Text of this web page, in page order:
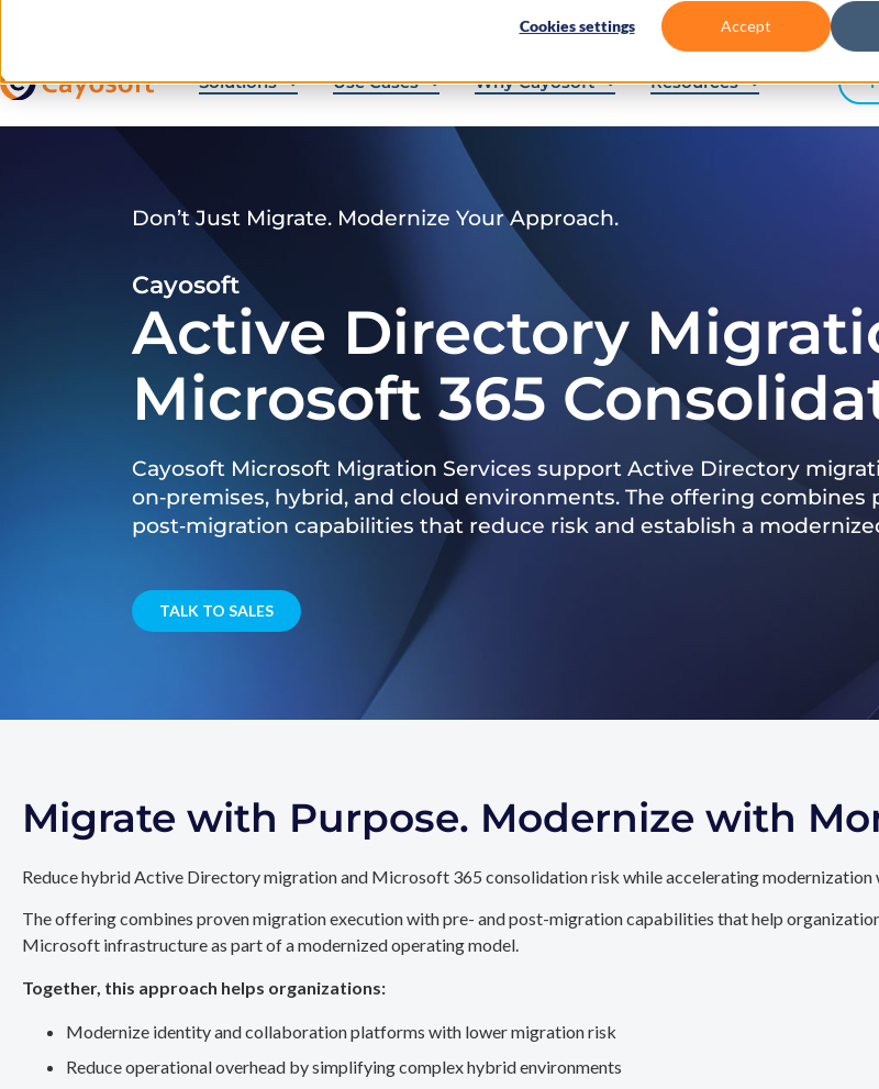
Cookies settings Accept
Solutions Use Cases Why Cayosoft Resources
Don’t Just Migrate. Modernize Your Approach.
Cayosoft
Active Directory
Microsoft 365
Cayosoft Microsoft Migration Services support Active Directory
on‑premises, hybrid, and cloud environments. The offering
post‑migration capabilities that reduce risk and establish a
TALK TO SALES
Migrate with Purpose. Modernize with
Reduce hybrid Active Directory migration and Microsoft 365 consolidation risk while accelerating
The offering combines proven migration execution with pre- and post-migration capabilities that help
Microsoft infrastructure as part of a modernized operating model.
Together, this approach helps organizations:
Modernize identity and collaboration platforms with lower migration risk
Reduce operational overhead by simplifying complex hybrid environments